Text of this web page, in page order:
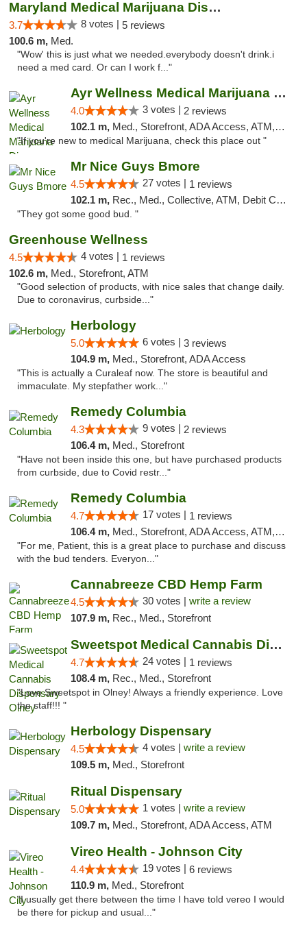
Maryland Medical Marijuana Dispensaries
3.7 8 votes | 5 reviews
100.6 m, Med.
"Wow' this is just what we needed.everybody doesn't drink.i
need a med card. Or can I work f..."
Ayr Wellness Medical Marijuana Dispensary ...
4.0 3 votes | 2 reviews
102.1 m, Med., Storefront, ADA Access, ATM, Debit Card, Pickup
"If you're new to medical Marijuana, check this place out "
Mr Nice Guys Bmore
4.5 27 votes | 1 reviews
102.1 m, Rec., Med., Collective, ATM, Debit Card, Pickup
"They got some good bud. "
Greenhouse Wellness
4.5 4 votes | 1 reviews
102.6 m, Med., Storefront, ATM
"Good selection of products, with nice sales that change daily.
Due to coronavirus, curbside..."
Herbology
5.0 6 votes | 3 reviews
104.9 m, Med., Storefront, ADA Access
"This is actually a Curaleaf now. The store is beautiful and
immaculate. My stepfather work..."
Remedy Columbia
4.3 9 votes | 2 reviews
106.4 m, Med., Storefront
"Have not been inside this one, but have purchased products
from curbside, due to Covid restr..."
Remedy Columbia
4.7 17 votes | 1 reviews
106.4 m, Med., Storefront, ADA Access, ATM, Debit Card, Pickup
"For me, Patient, this is a great place to purchase and discuss
with the bud tenders. Everyon..."
Cannabreeze CBD Hemp Farm
4.5 30 votes | write a review
107.9 m, Rec., Med., Storefront
Sweetspot Medical Cannabis Dispensary Olney
4.7 24 votes | 1 reviews
108.4 m, Rec., Med., Storefront
"Love Sweetspot in Olney! Always a friendly experience. Love
the staff!!! "
Herbology Dispensary
4.5 4 votes | write a review
109.5 m, Med., Storefront
Ritual Dispensary
5.0 1 votes | write a review
109.7 m, Med., Storefront, ADA Access, ATM
Vireo Health - Johnson City
4.4 19 votes | 6 reviews
110.9 m, Med., Storefront
"I usually get there between the time I have told vereo I would
be there for pickup and usual..."